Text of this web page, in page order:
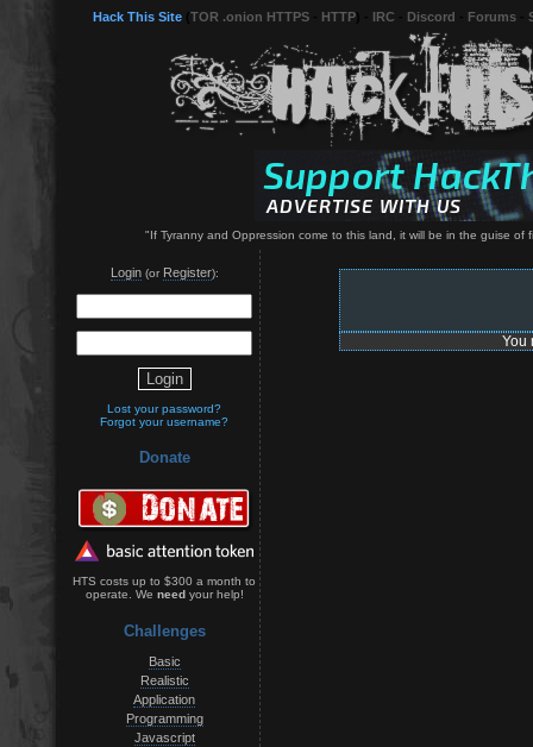
Hack This Site TOR .onion HTTPS HTTP IRC Discord Forums
"If Tyranny and Oppression come to this land, it will be in the guise
Login(or Register):
Lost your password?
Forgot your username?
Donate
HTS costs up to $300 a month to
operate. We needyour help!
Challenges
Basic
Realistic
Application
Programming
Javascript
You